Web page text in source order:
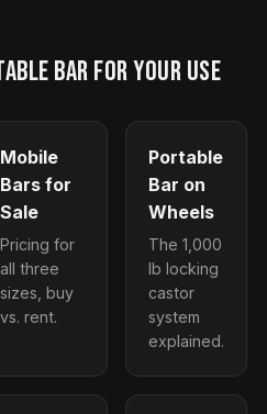
BAR FOR YOUR USE
Mobile
Bars for
Sale
Pricing for
all three
sizes, buy
vs. rent.
Portable
Bar on
Wheels
The 1,000
lb locking
castor
system
explained.